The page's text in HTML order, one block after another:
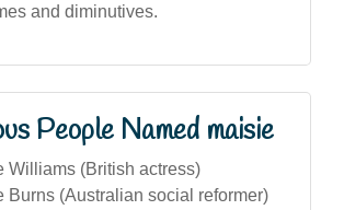
and diminutives.
People Named maisie
Williams (British actress)
Burns (Australian social reformer)